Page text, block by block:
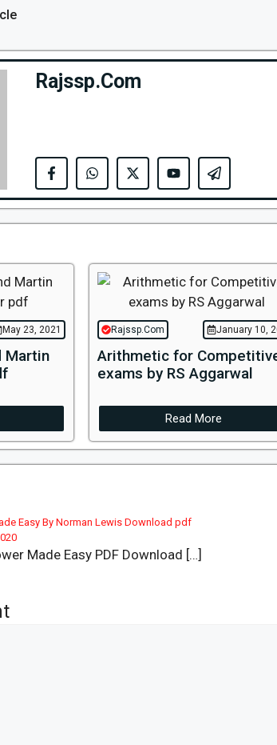
Rajssp.Com
May 23, 2021
Martin
Rajssp.Com January 10,
Arithmetic for
exams by RS Aggarwal
Read More
Easy By Norman Lewis Download pdf
Made Easy PDF Download […]